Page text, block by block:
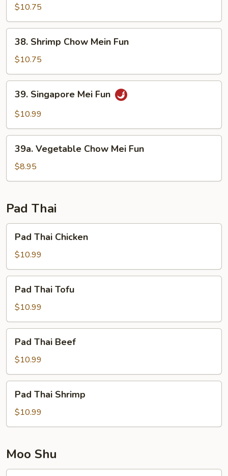
Chow
Mein
Fun
$10.75
Shrimp
Chow
Mein
Fun
38. Shrimp Chow Mein Fun
$10.75
Singapore
Mei
39. Singapore Mei Fun
$10.99
Vegetable
Chow
Mei
39a. Vegetable Chow Mei Fun
$8.95
Pad Thai
Thai
Chicken
Pad Thai Chicken
$10.99
Thai
Tofu
Pad Thai Tofu
$10.99
Thai
Beef
Pad Thai Beef
$10.99
Thai
Shrimp
Pad Thai Shrimp
$10.99
Moo Shu